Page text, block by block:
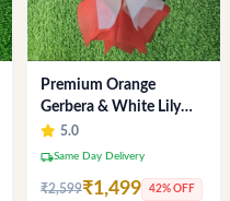
Premium Orange
Gerbera & White Lily
Bouquet – Luxury Fresh
Flower Arrangement
5.0
local_shippingSame Day Delivery
₹2,599₹1,499 42% OFF